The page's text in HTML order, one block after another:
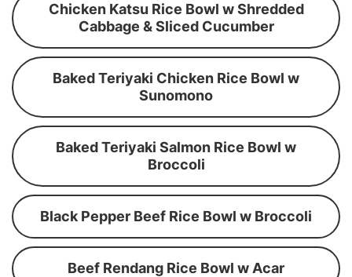
Chicken Katsu Rice Bowl w Shredded
Cabbage & Sliced Cucumber
Baked Teriyaki Chicken Rice Bowl w
Sunomono
Baked Teriyaki Salmon Rice Bowl w
Broccoli
Black Pepper Beef Rice Bowl w Broccoli
Beef Rendang Rice Bowl w Acar